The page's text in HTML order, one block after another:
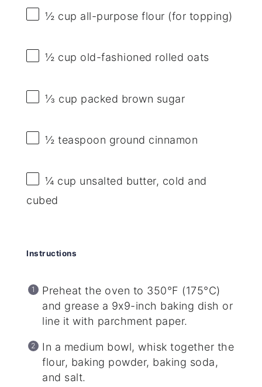
½ cup all-purpose flour (for topping)
½ cup old-fashioned rolled oats
⅓ cup packed brown sugar
½ teaspoon ground cinnamon
¼ cup unsalted butter, cold and
cubed
Instructions
Preheat the oven to 350°F (175°C)
and grease a 9x9-inch baking dish or
line it with parchment paper.
In a medium bowl, whisk together the
flour, baking powder, baking soda,
and salt.